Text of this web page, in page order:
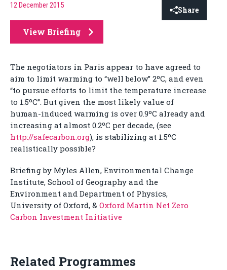
12 December 2015 Share
View Briefing
The negotiators in Paris appear to have agreed to
aim to limit warming to “well below” 2ºC, and even
“to pursue efforts to limit the temperature increase
to 1.5ºC”. But given the most likely value of
human-induced warming is over 0.9ºC already and
increasing at almost 0.2ºC per decade, (see
http://safecarbon.org), is stabilizing at 1.5ºC
realistically possible?
Briefing by Myles Allen, Environmental Change
Institute, School of Geography and the
Environment and Department of Physics,
University of Oxford, & Oxford Martin Net Zero
Carbon Investment Initiative
Related Programmes